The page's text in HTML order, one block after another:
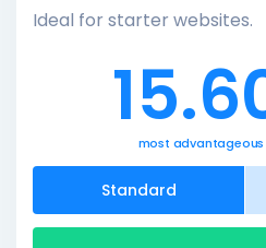
Ideal for starter websites.
most
Standard